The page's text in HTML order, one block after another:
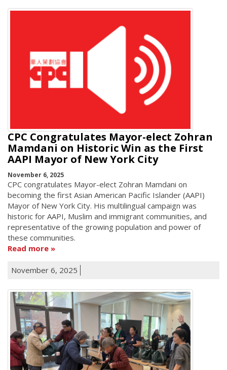
CPC Congratulates Mayor-elect Zohran
Mamdani on Historic Win as the First
AAPI Mayor of New York City
November 6, 2025
CPC congratulates Mayor-elect Zohran Mamdani on
becoming the first Asian American Pacific Islander (AAPI)
Mayor of New York City. His multilingual campaign was
historic for AAPI, Muslim and immigrant communities, and
representative of the growing population and power of
these communities.
Read more
November 6, 2025